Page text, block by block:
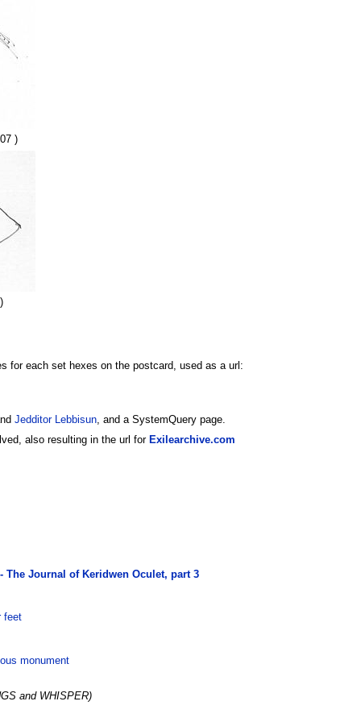
)
for each set hexes on the postcard, used as a url:
Jedditor Lebbisun, and a SystemQuery page.
also resulting in the url for Exilearchive.com
The Journal of Keridwen Oculet, part 3
feet
monument
and WHISPER)